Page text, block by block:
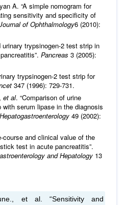
A. “A simple nomogram for
sensitivity and specificity of
of Ophthalmology6 (2010):
urinary trypsinogen-2 test strip in
Pancreas 3 (2005):
trypsinogen-2 test strip for
347 (1996): 729-731.
et al. “Comparison of urine
serum lipase in the diagnosis
Hepatogastroenterology 49 (2002):
course and clinical value of the
test in acute pancreatitis”.
and Hepatology 13
et al.
“Sensitivity and